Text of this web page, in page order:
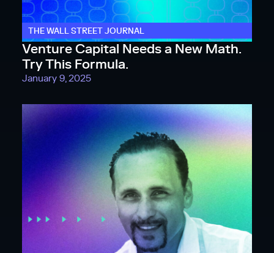
THE WALL STREET JOURNAL
Venture Capital Needs a New Math.
Try This Formula.
January 9, 2025